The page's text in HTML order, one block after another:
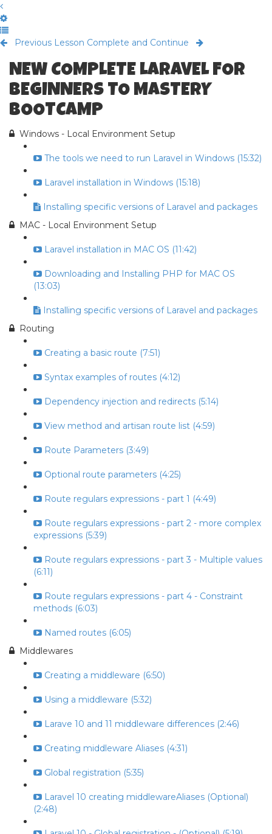
Previous Lesson Complete and Continue
NEW COMPLETE LARAVEL FOR
BEGINNERS TO MASTERY
BOOTCAMP
Windows - Local Environment Setup
The tools we need to run Laravel in Windows (15:32)
Laravel installation in Windows (15:18)
Installing specific versions of Laravel and packages
MAC - Local Environment Setup
Laravel installation in MAC OS (11:42)
Downloading and Installing PHP for MAC OS
(13:03)
Installing specific versions of Laravel and packages
Routing
Creating a basic route (7:51)
Syntax examples of routes (4:12)
Dependency injection and redirects (5:14)
View method and artisan route list (4:59)
Route Parameters (3:49)
Optional route parameters (4:25)
Route regulars expressions - part 1 (4:49)
Route regulars expressions - part 2 - more complex
expressions (5:39)
Route regulars expressions - part 3 - Multiple values
(6:11)
Route regulars expressions - part 4 - Constraint
methods (6:03)
Named routes (6:05)
Middlewares
Creating a middleware (6:50)
Using a middleware (5:32)
Larave 10 and 11 middleware differences (2:46)
Creating middleware Aliases (4:31)
Global registration (5:35)
Laravel 10 creating middlewareAliases (Optional)
(2:48)